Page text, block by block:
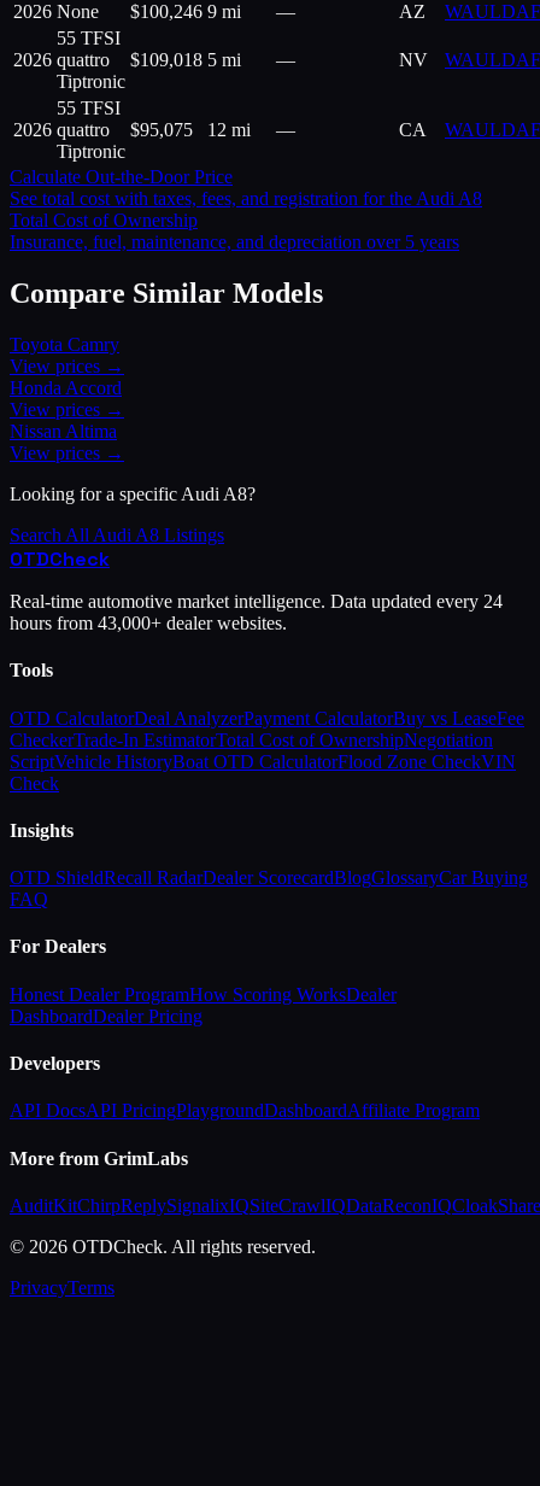
2026 None $100,246 9 mi — AZ
2026
55 TFSI
quattro
Tiptronic
$109,018 5 mi — NV
2026
55 TFSI
quattro
Tiptronic
$95,075 12 mi — CA
Calculate Out-the-Door Price
See total cost with taxes, fees, and registration for the Audi A8
Total Cost of Ownership
Insurance, fuel, maintenance, and depreciation over 5 years
Compare Similar Models
Toyota Camry
View prices →
Honda Accord
View prices →
Nissan Altima
View prices →
Looking for a specific Audi A8?
Search All Audi A8 Listings
OTDCheck
Real-time automotive market intelligence. Data updated every 24
hours from 43,000+ dealer websites.
Tools
OTD CalculatorDeal AnalyzerPayment CalculatorBuy vs LeaseFee
CheckerTrade-In EstimatorTotal Cost of OwnershipNegotiation
ScriptVehicle HistoryBoat OTD CalculatorFlood Zone CheckVIN
Check
Insights
OTD ShieldRecall RadarDealer ScorecardBlogGlossaryCar Buying
FAQ
For Dealers
Honest Dealer ProgramHow Scoring WorksDealer
DashboardDealer Pricing
Developers
API DocsAPI PricingPlaygroundDashboardAffiliate Program
More from GrimLabs
AuditKitChirpReplySignalixIQSiteCrawlIQDataReconIQCloakShare
© 2026 OTDCheck. All rights reserved.
PrivacyTerms